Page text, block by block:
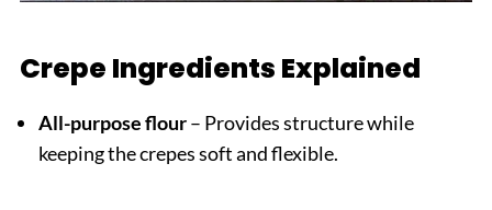
Crepe Ingredients Explained
All-purpose flour– Provides structure while
keeping the crepes soft and flexible.